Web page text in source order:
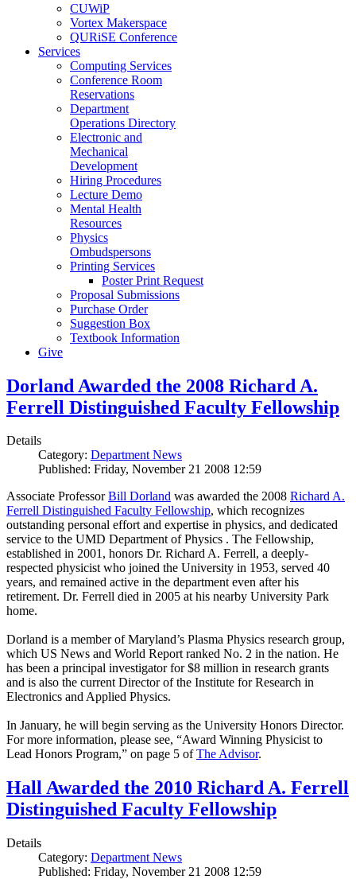
CUWiP
Vortex Makerspace
QURiSE Conference
Services
Computing Services
Conference Room
Reservations
Department
Operations Directory
Electronic and
Mechanical
Development
Hiring Procedures
Lecture Demo
Mental Health
Resources
Physics
Ombudspersons
Printing Services
Poster Print Request
Proposal Submissions
Purchase Order
Suggestion Box
Textbook Information
Give
Dorland Awarded the 2008 Richard A.
Ferrell Distinguished Faculty Fellowship
Details
Category: Department News
Published: Friday, November 21 2008 12:59
Associate ProfessorBill Dorland was awarded the 2008 Richard A.
Ferrell Distinguished Faculty Fellowship, which recognizes
outstanding personal effort and expertise in physics, and dedicated
service to the UMD Department of Physics . The Fellowship,
established in 2001, honors Dr. Richard A. Ferrell, a deeply-
respected physicist who joined the University in 1953, served 40
years, and remained active in the department even after his
retirement. Dr. Ferrell died in 2005 at his nearby University Park
home.
Dorland is a member of Maryland’s Plasma Physics research group,
which US News and World Report ranked No. 2 in the nation. He
has been a principal investigator for $8 million in research grants
and is also the current Director of the Institute for Research in
Electronics and Applied Physics.
In January, he will begin serving as the University Honors Director.
For more information, please see, “Award Winning Physicist to
Lead Honors Program,” on page 5 ofThe Advisor.
Hall Awarded the 2010 Richard A. Ferrell
Distinguished Faculty Fellowship
Details
Category: Department News
Published: Friday, November 21 2008 12:59